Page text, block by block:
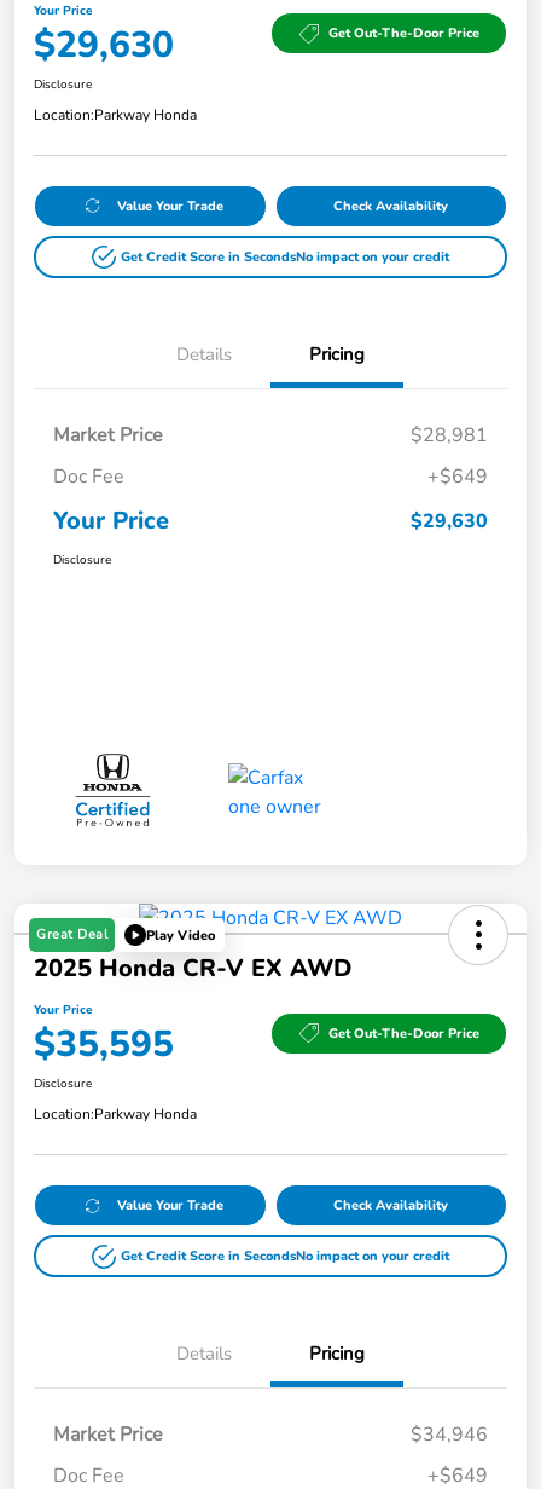
Your Price
$29,630 Get Out-The-Door Price
Disclosure
Location:Parkway Honda
Value Your Trade Check Availability
Get Credit Score in SecondsNo impact on your credit
Details Pricing
Market Price
$28,981
Doc Fee
+$649
Your Price $29,630
Disclosure
Great Deal Play Video
2025 Honda CR-V EX AWD
Your Price
$35,595 Get Out-The-Door Price
Disclosure
Location:Parkway Honda
Value Your Trade Check Availability
Get Credit Score in SecondsNo impact on your credit
Details Pricing
Market Price
$34,946
Doc Fee
+$649